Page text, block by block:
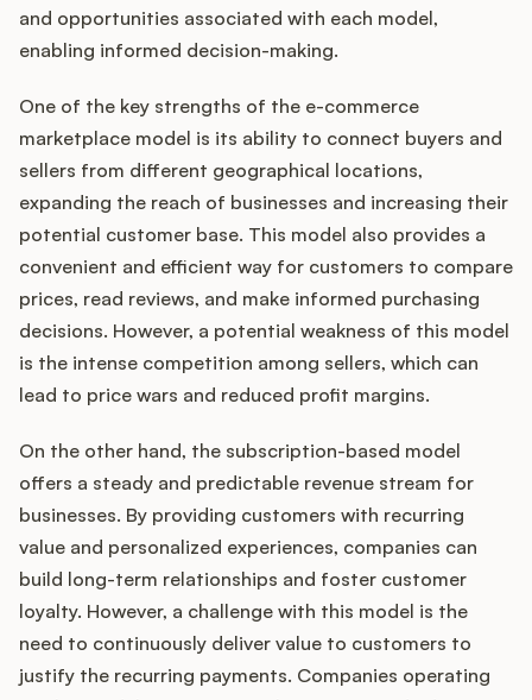
and opportunities associated with each model,
enabling informed decision-making.
One of the key strengths of the e-commerce
marketplace model is its ability to connect buyers and
sellers from different geographical locations,
expanding the reach of businesses and increasing their
potential customer base. This model also provides a
convenient and efficient way for customers to compare
prices, read reviews, and make informed purchasing
decisions. However, a potential weakness of this model
is the intense competition among sellers, which can
lead to price wars and reduced profit margins.
On the other hand, the subscription-based model
offers a steady and predictable revenue stream for
businesses. By providing customers with recurring
value and personalized experiences, companies can
build long-term relationships and foster customer
loyalty. However, a challenge with this model is the
need to continuously deliver value to customers to
justify the recurring payments. Companies operating